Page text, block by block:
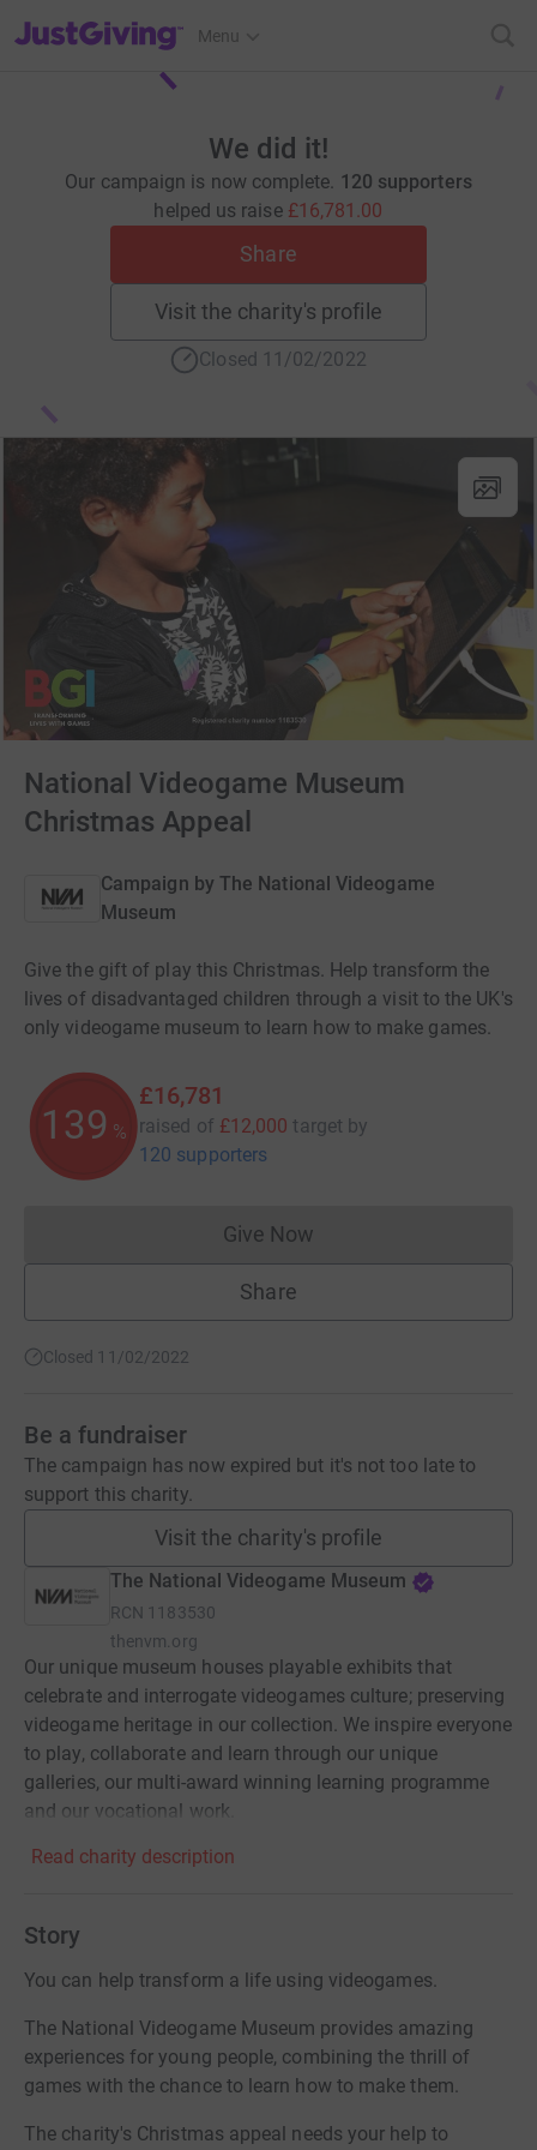
JustGiving’s homepage
Menu
We did it!
Our campaign is now complete. 120 supporters
helped us raise £16,781.00
Share
Visit the charity's profile
Closed 11/02/2022
National Videogame Museum
Christmas Appeal
Campaign by The National Videogame
Museum
Give the gift of play this Christmas. Help transform the
lives of disadvantaged children through a visit to the UK's
only videogame museum to learn how to make games.
139 %
£16,781
raised of £12,000 target by
120 supporters
Give NowDonations cannot currently
Share
Closed 11/02/2022
Be a fundraiser
The campaign has now expired but it's not too late to
support this charity.
Visit the charity's profile
The National Videogame Museum
RCN 1183530
thenvm.org
Our unique museum houses playable exhibits that
celebrate and interrogate videogames culture; preserving
videogame heritage in our collection. We inspire everyone
to play, collaborate and learn through our unique
galleries, our multi-award winning learning programme
and our vocational work.
Read charity description
Story
You can help transform a life using videogames.
The National Videogame Museum provides amazing
experiences for young people, combining the thrill of
games with the chance to learn how to make them.
The charity's Christmas appeal needs your help to